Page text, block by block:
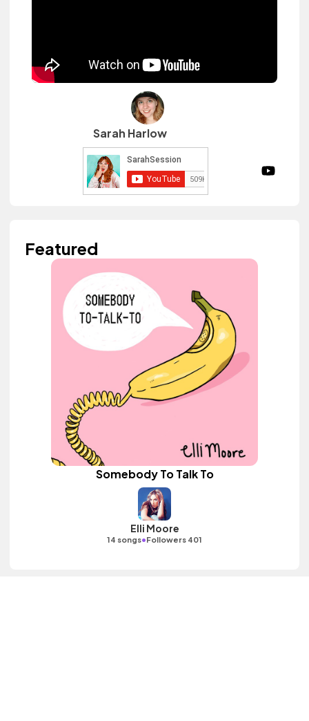
Sarah Harlow
Featured
Somebody To Talk To
Elli Moore
14 songs•Followers 401